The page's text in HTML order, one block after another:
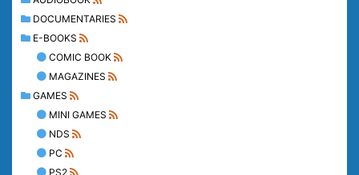
DOCUMENTARIES
E-BOOKS
COMIC BOOK
MAGAZINES
GAMES
MINI GAMES
NDS
PC
PS2